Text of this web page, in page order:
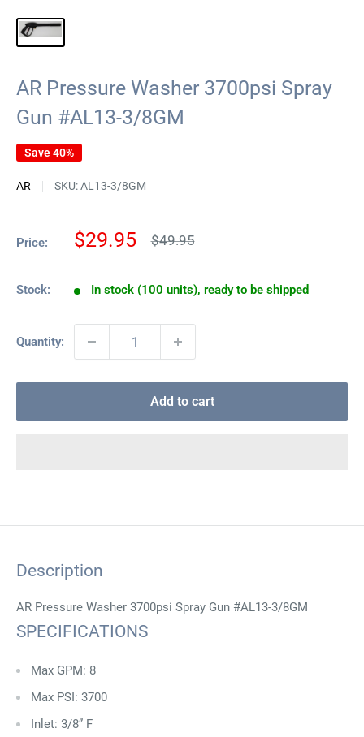
AR Pressure Washer 3700psi Spray
Gun #AL13-3/8GM
Save 40%
AR SKU:AL13-3/8GM
Price:
Sale
$29.95
Regular
$49.95
Stock: In stock (100 units), ready to be shipped
Quantity:
Add to cart
Description
AR Pressure Washer 3700psi Spray Gun #AL13-3/8GM
SPECIFICATIONS
Max GPM: 8
Max PSI: 3700
Inlet: 3/8” F